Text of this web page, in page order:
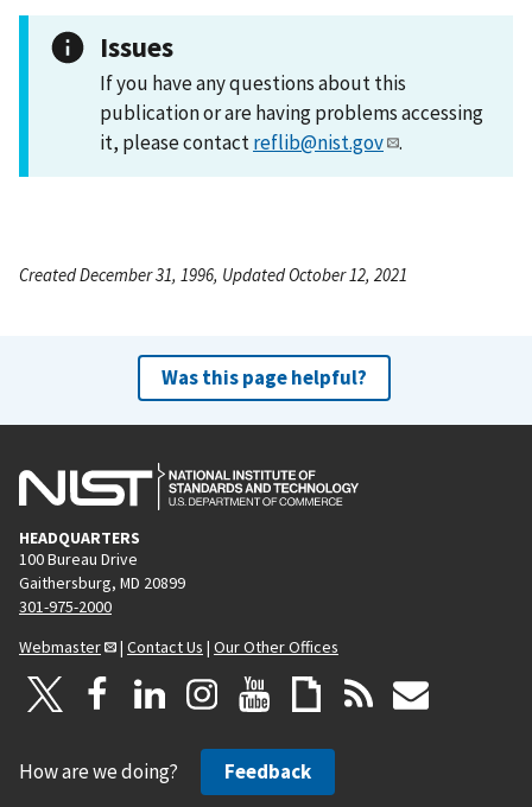
Issues
If you have any questions about this
publication or are having problems accessing
it, please contactreflib@nist.gov .
Created December 31, 1996, Updated October 12, 2021
Was this page helpful?
HEADQUARTERS
100 Bureau Drive
Gaithersburg, MD 20899
301-975-2000
Webmaster
| Contact Us | Our Other Offices
How are we doing? Feedback